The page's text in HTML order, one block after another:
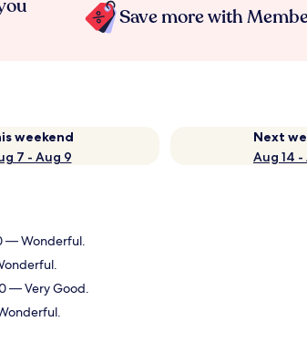
Save more with
weekend
7 - Aug 9
Next
Aug 14 -
— Wonderful.
— Very Good.